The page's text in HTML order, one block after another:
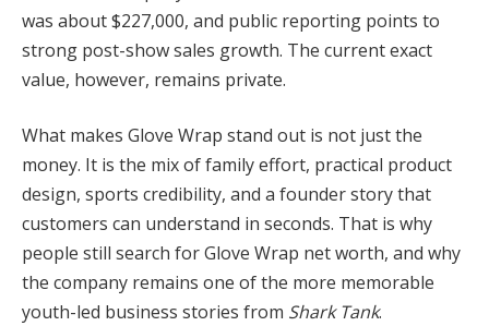
was about $227,000, and public reporting points to
strong post-show sales growth. The current exact
value, however, remains private.
What makes Glove Wrap stand out is not just the
money. It is the mix of family effort, practical product
design, sports credibility, and a founder story that
customers can understand in seconds. That is why
people still search for Glove Wrap net worth, and why
the company remains one of the more memorable
youth-led business stories from Shark Tank.